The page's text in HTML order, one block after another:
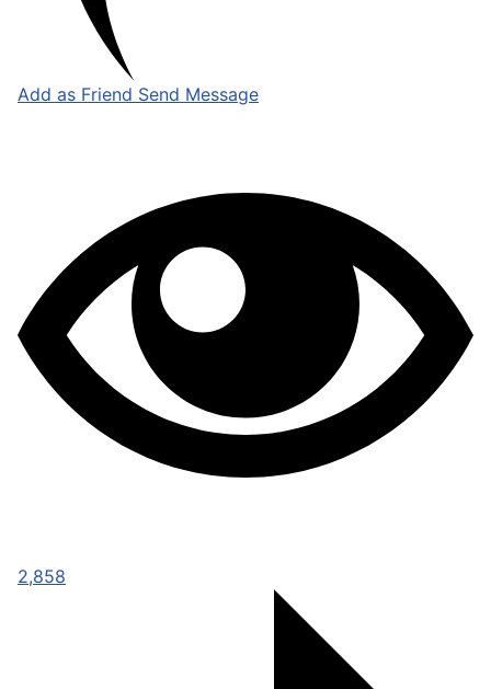
Add as Friend Send Message
2,858